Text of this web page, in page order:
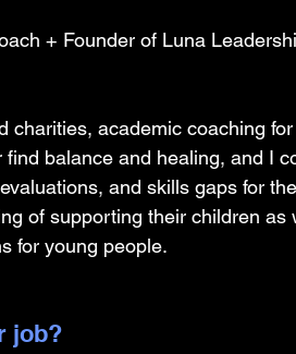
+ Founder of Luna
charities, academic coaching for
balance and healing, and I
and skills gaps for the
of supporting their children as
for young people.
job?